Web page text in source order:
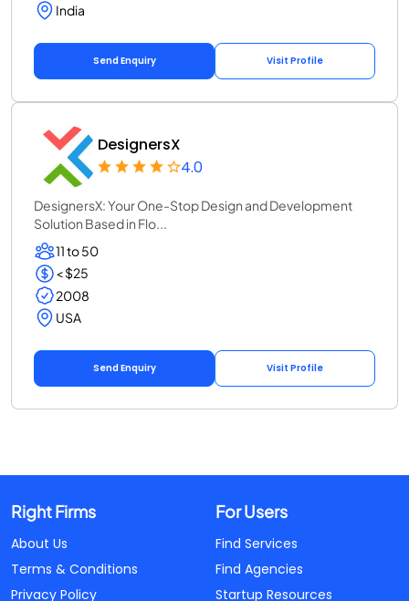
India
Send Enquiry Visit Profile
DesignersX
4.0
DesignersX: Your One-Stop Design and Development
Solution Based in Flo...
11 to 50
< $25
2008
USA
Send Enquiry Visit Profile
Right Firms
About Us
Terms & Conditions
Privacy Policy
For Users
Find Services
Find Agencies
Startup Resources